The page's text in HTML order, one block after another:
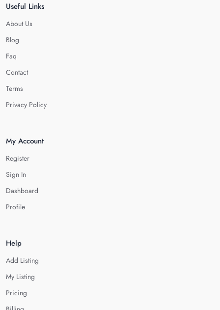
Useful Links
About Us
Blog
Faq
Contact
Terms
Privacy Policy
My Account
Register
Sign In
Dashboard
Profile
Help
Add Listing
My Listing
Pricing